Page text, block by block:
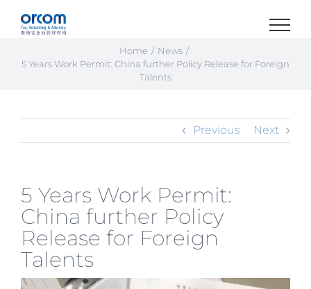
Home
News
5 Years Work Permit: China further Policy Release for Foreign
Talents
Previous Next
5 Years Work Permit:
China further Policy
Release for Foreign
Talents